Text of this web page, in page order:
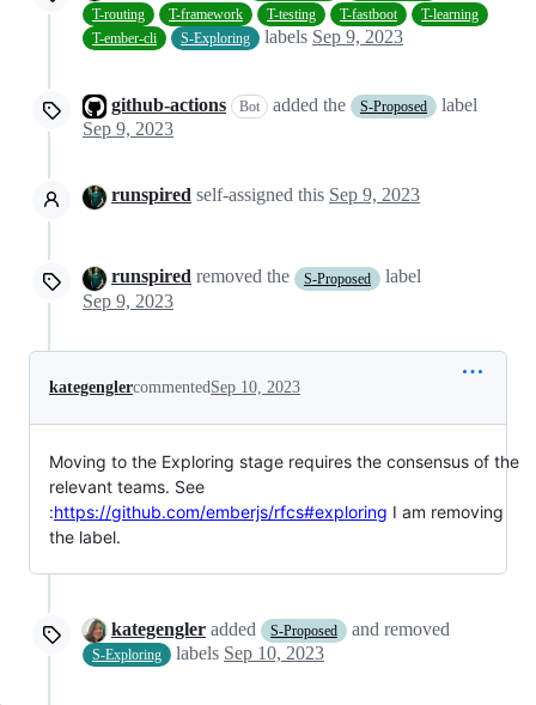
T-routing
T-framework T-testing T-fastboot
T-learning
T-ember-cli
S-Exploring labels Sep 9, 2023
github-actions Bot added the S-Proposed
label
Sep 9, 2023
runspired self-assigned this Sep 9, 2023
runspired removed the S-Proposed
label
Sep 9, 2023
kategenglercommentedSep 10, 2023
Moving to the Exploring stage requires the consensus of the
relevant teams. See
:https://github.com/emberjs/rfcs#exploring I am removing
the label.
kategengler added S-Proposed and removed
S-Exploring labels Sep 10, 2023